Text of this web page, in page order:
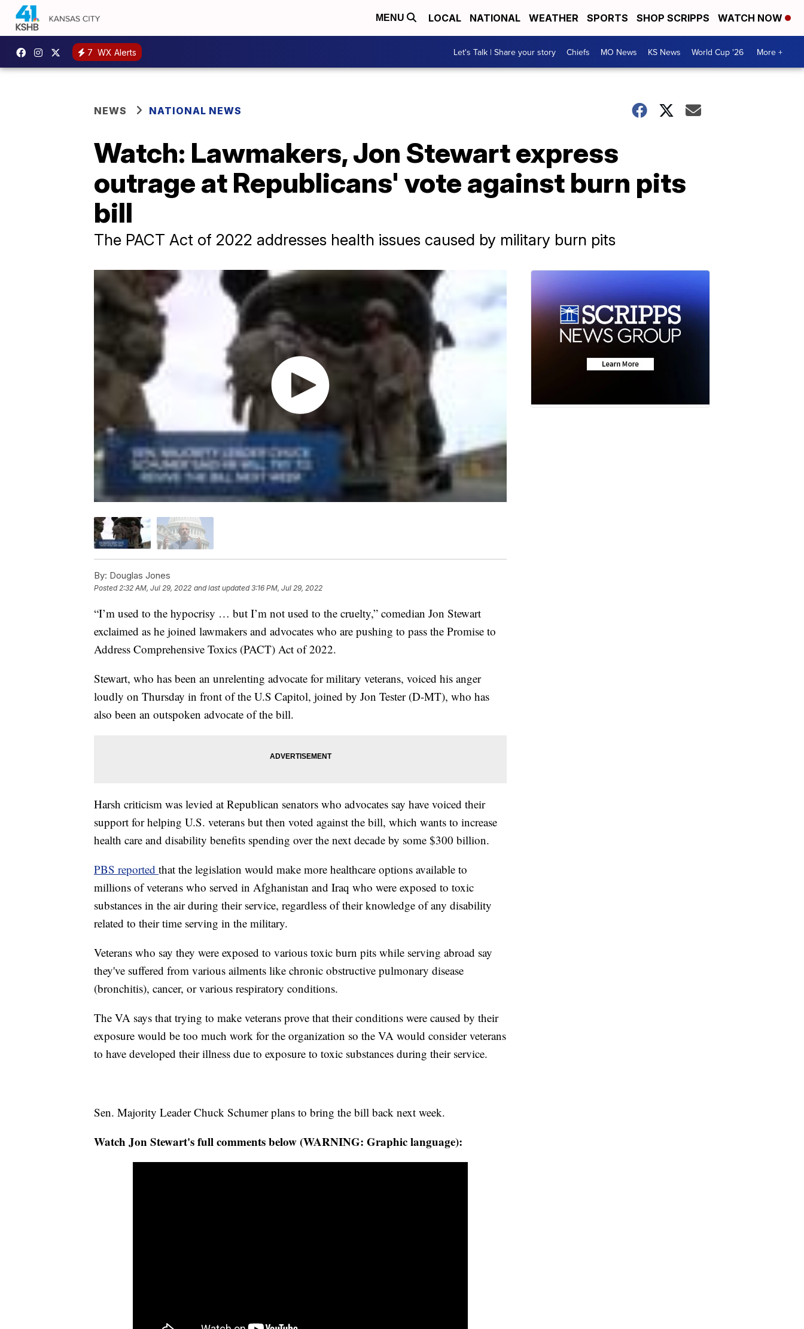
MENU LOCAL NATIONAL WEATHER SPORTS SHOP SCRIPPS WATCH NOW
7 WX Alerts Let's Talk | Share your story Chiefs MO News KS News World Cup '26 More +
NEWS NATIONAL NEWS
Watch: Lawmakers, Jon Stewart express
outrage at Republicans' vote against burn pits
bill
The PACT Act of 2022 addresses health issues caused by military burn pits
By: Douglas Jones
Posted 2:32 AM, Jul 29, 2022 and last updated 3:16 PM, Jul 29, 2022
“I’m used to the hypocrisy … but I’m not used to the cruelty,” comedian Jon Stewart
exclaimed as he joined lawmakers and advocates who are pushing to pass the Promise to
Address Comprehensive Toxics (PACT) Act of 2022.
Stewart, who has been an unrelenting advocate for military veterans, voiced his anger
loudly on Thursday in front of the U.S Capitol, joined by Jon Tester (D-MT), who has
also been an outspoken advocate of the bill.
Harsh criticism was levied at Republican senators who advocates say have voiced their
support for helping U.S. veterans but then voted against the bill, which wants to increase
health care and disability benefits spending over the next decade by some $300 billion.
PBS reported that the legislation would make more healthcare options available to
millions of veterans who served in Afghanistan and Iraq who were exposed to toxic
substances in the air during their service, regardless of their knowledge of any disability
related to their time serving in the military.
Veterans who say they were exposed to various toxic burn pits while serving abroad say
they've suffered from various ailments like chronic obstructive pulmonary disease
(bronchitis), cancer, or various respiratory conditions.
The VA says that trying to make veterans prove that their conditions were caused by their
exposure would be too much work for the organization so the VA would consider veterans
to have developed their illness due to exposure to toxic substances during their service.
Sen. Majority Leader Chuck Schumer plans to bring the bill back next week.
Watch Jon Stewart's full comments below (WARNING: Graphic language):